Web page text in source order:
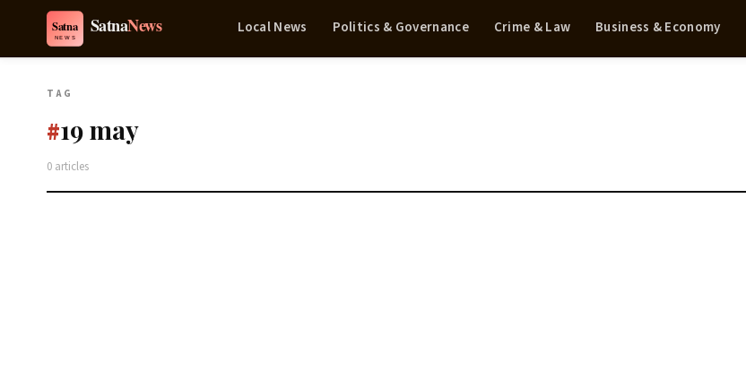
Local News Politics & Governance Crime & Law Business & Economy
TAG
#19 may
0 articles